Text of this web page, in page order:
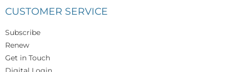
CUSTOMER SERVICE
Subscribe
Renew
Get in Touch